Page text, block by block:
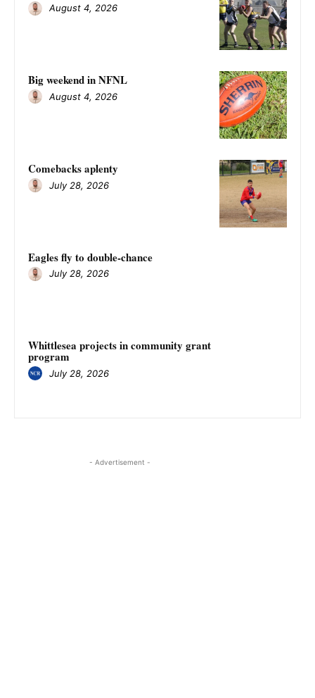
August 4, 2026
Big weekend in NFNL
August 4, 2026
Comebacks aplenty
July 28, 2026
Eagles fly to double-chance
July 28, 2026
Whittlesea projects in community grant
program
July 28, 2026
- Advertisement -